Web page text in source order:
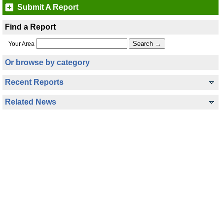
Submit A Report
Find a Report
Your Area
Or browse by category
Recent Reports
Related News